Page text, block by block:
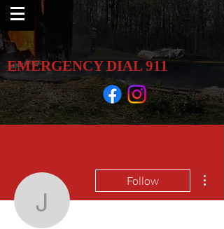
EMERGENCY DIAL 911
Jules Polk
Follow